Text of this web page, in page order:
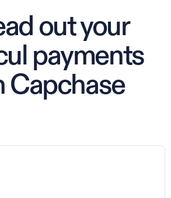
out your
payments
Capchase